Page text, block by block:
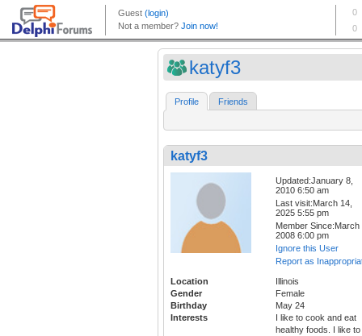
katyf3
Profile Friends
katyf3
Updated:January 8,
2010 6:50 am
Last visit:March 14,
2025 5:55 pm
Member Since:March
2008 6:00 pm
Ignore this User
Report as
Location
Illinois
Gender
Female
Birthday
May 24
Interests
I like to cook and eat
healthy foods. I like to